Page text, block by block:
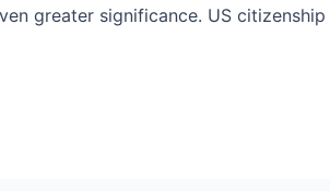
greater significance. US citizenship